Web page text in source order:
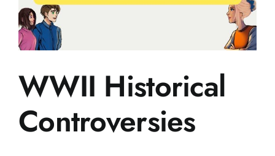
WWII Historical
Controversies